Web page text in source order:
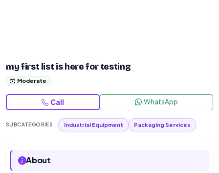
my first list is here for testing
Moderate
Call WhatsApp
SUBCATEGORIES Industrial Equipment Packaging Services
About